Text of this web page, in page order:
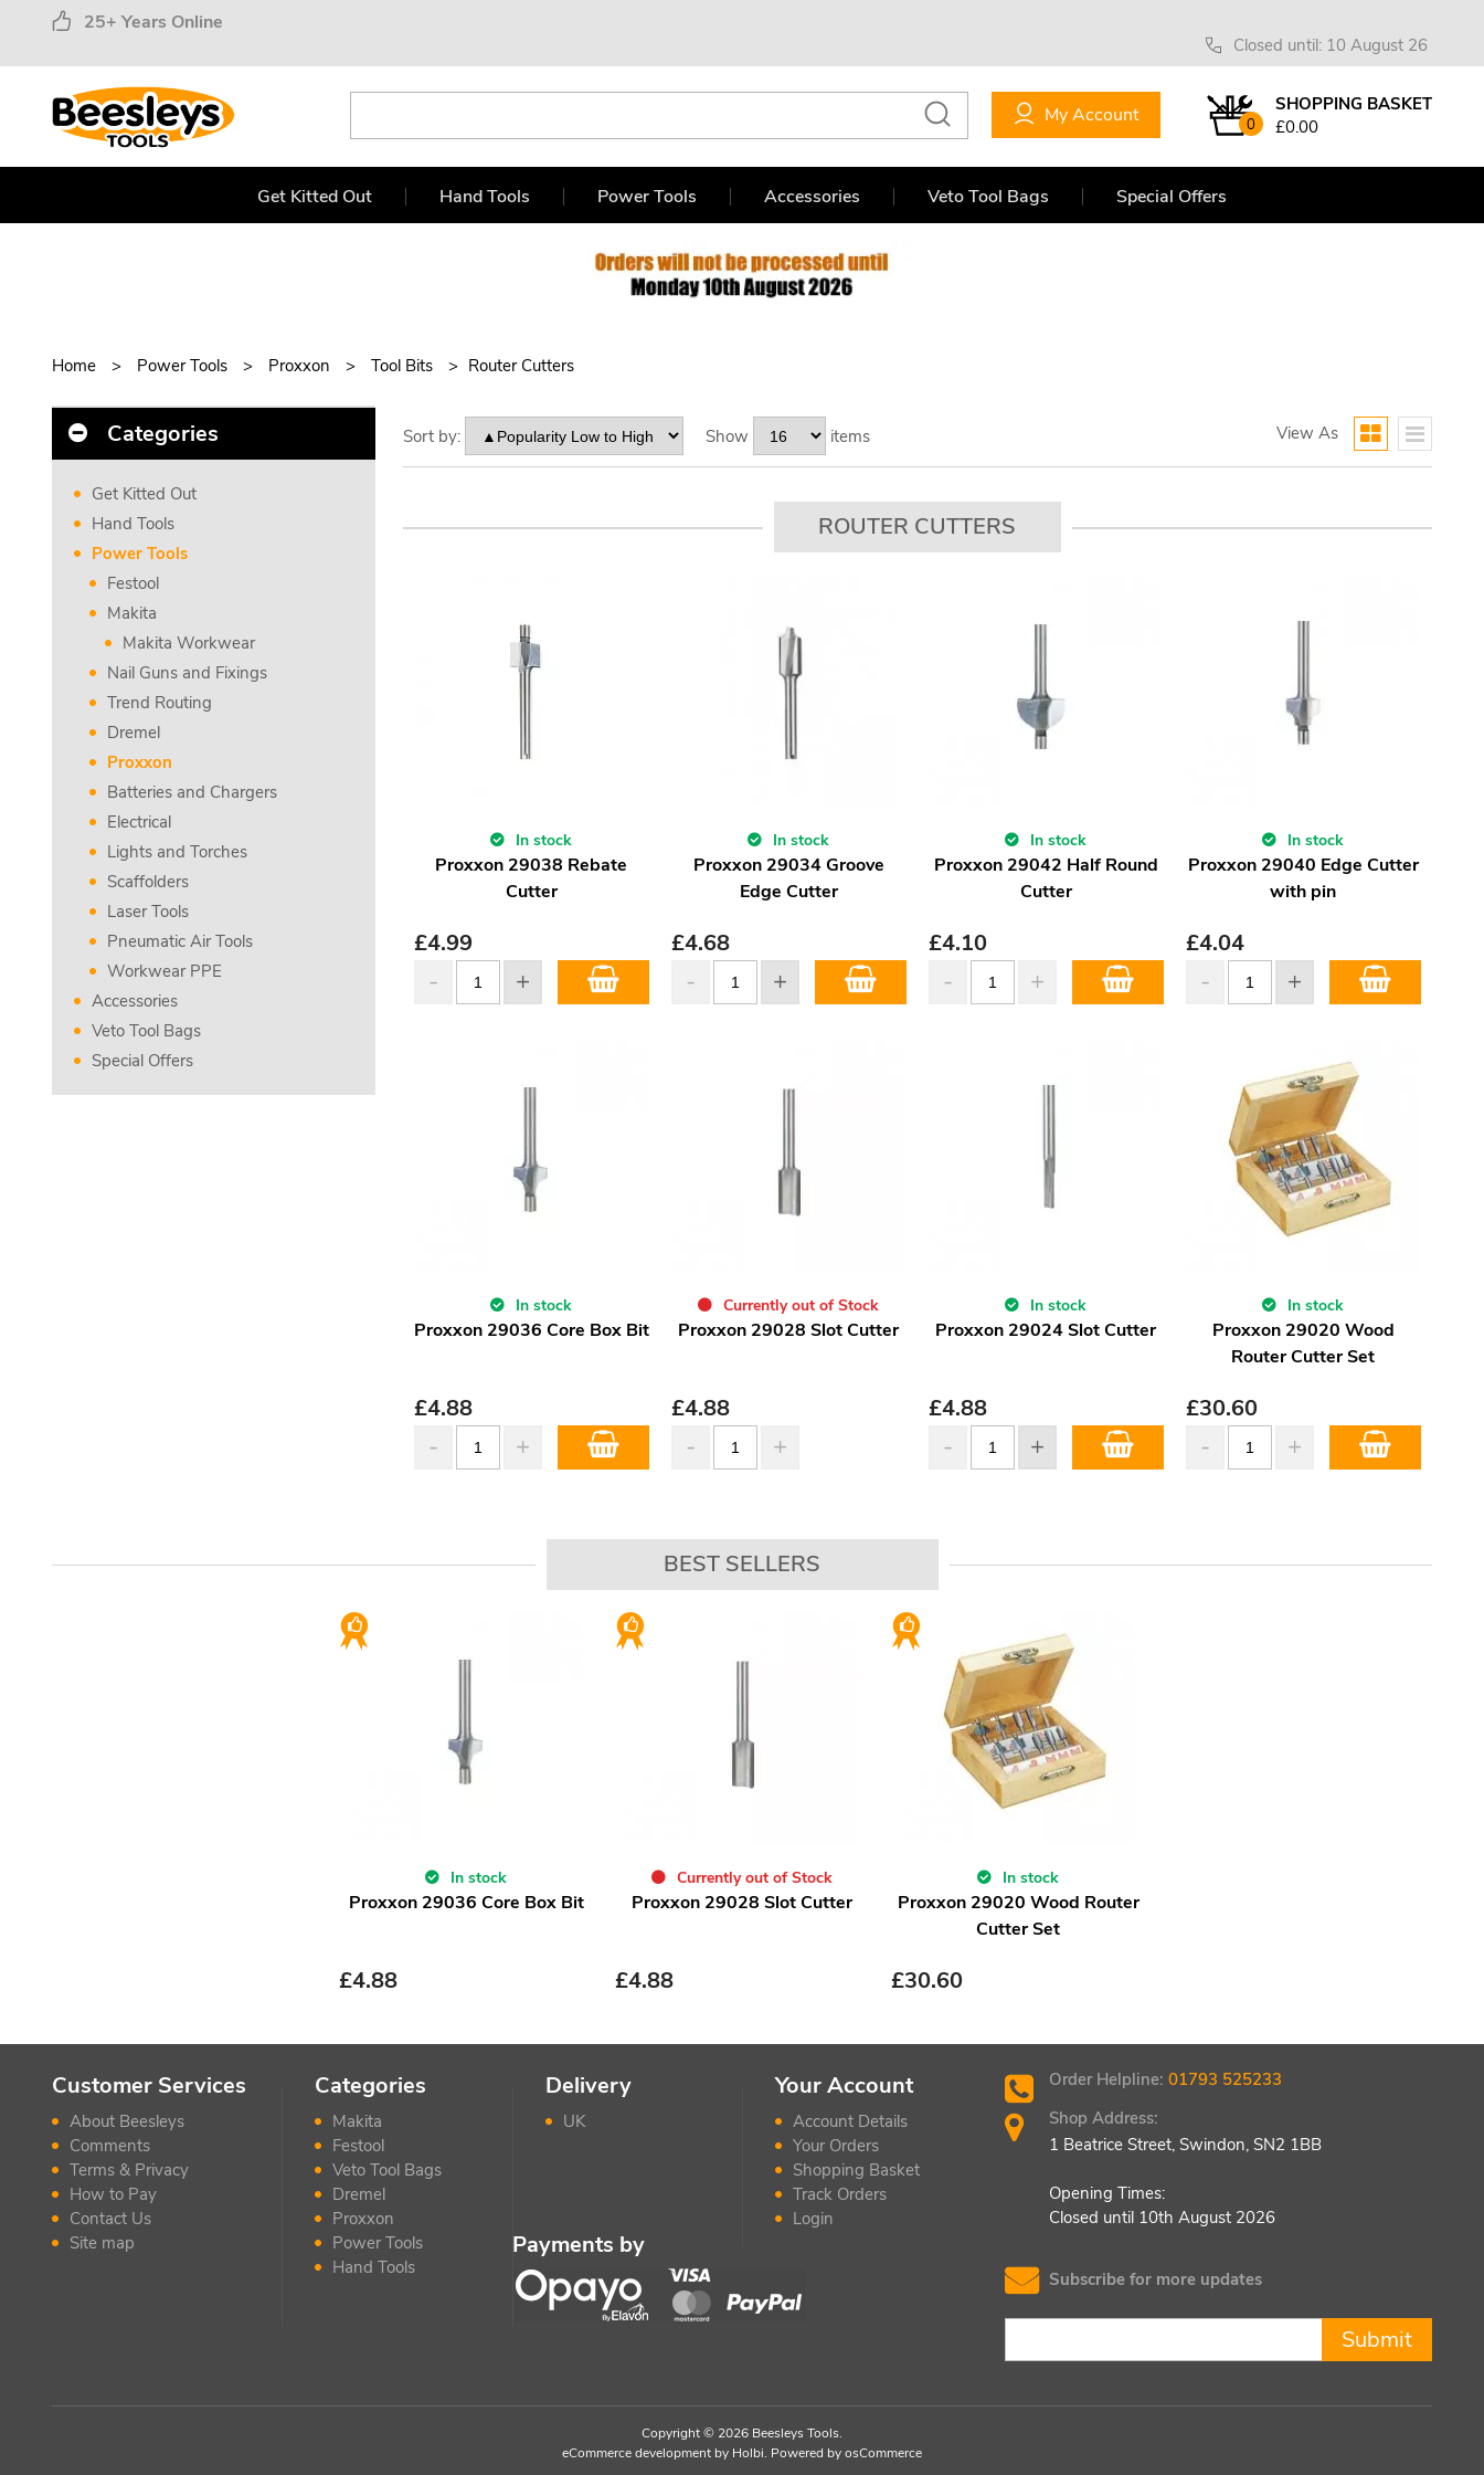
25+ Years Online
Closed until: 10 August 26
0
SHOPPING BASKET
£0.00
My Account
Get Kitted Out Hand Tools Power Tools Accessories Veto Tool Bags Special Offers
Home Power Tools Proxxon Tool Bits Router Cutters
Categories
Get Kitted Out
Hand Tools
Power Tools
Festool
Makita
Makita Workwear
Nail Guns and Fixings
Trend Routing
Dremel
Proxxon
Batteries and Chargers
Electrical
Lights and Torches
Scaffolders
Laser Tools
Pneumatic Air Tools
Workwear PPE
Accessories
Veto Tool Bags
Special Offers
View As
Sort by: Show items
ROUTER CUTTERS
In stock
Proxxon 29038 Rebate
Cutter
£4.99
In stock
Proxxon 29034 Groove
Edge Cutter
£4.68
In stock
Proxxon 29042 Half Round
Cutter
£4.10
In stock
Proxxon 29040 Edge Cutter
with pin
£4.04
In stock
Proxxon 29036 Core Box Bit
£4.88
Currently out of Stock
Proxxon 29028 Slot Cutter
£4.88
In stock
Proxxon 29024 Slot Cutter
£4.88
In stock
Proxxon 29020 Wood
Router Cutter Set
£30.60
BEST SELLERS
In stock
Proxxon 29036 Core Box Bit
£4.88
Currently out of Stock
Proxxon 29028 Slot Cutter
£4.88
In stock
Proxxon 29020 Wood Router
Cutter Set
£30.60
Customer Services
About Beesleys
Comments
Terms & Privacy
How to Pay
Contact Us
Site map
Categories
Makita
Festool
Veto Tool Bags
Dremel
Proxxon
Power Tools
Hand Tools
Delivery
UK
Your Account
Account Details
Your Orders
Shopping Basket
Track Orders
Login
Payments by
Order Helpline:01793 525233
Shop Address:
1 Beatrice Street, Swindon, SN2 1BB
Opening Times:
Closed until 10th August 2026
Subscribe for more updates
Submit
Copyright © 2026 Beesleys Tools.
eCommerce development by Holbi. Powered by osCommerce